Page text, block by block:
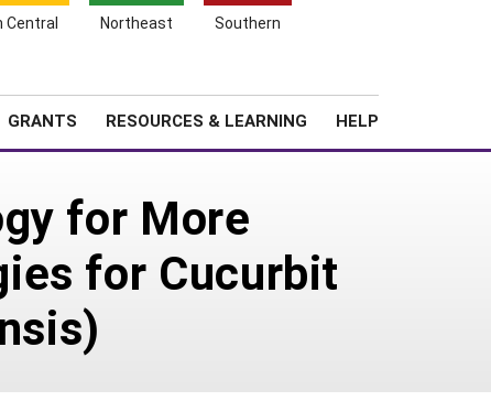
Central Northeast Southern
GRANTS RESOURCES & LEARNING HELP
for More
for Cucurbit